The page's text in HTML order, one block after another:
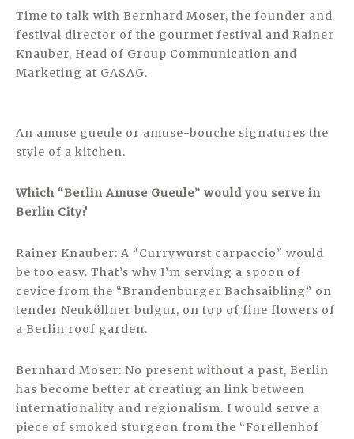
Time to talk with Bernhard Moser, the founder and
festival director of the gourmet festival and Rainer
Knauber, Head of Group Communication and
Marketing at GASAG.
An amuse gueule or amuse-bouche signatures the
style of a kitchen.
Which “Berlin Amuse Gueule” would you serve in
Berlin City?
Rainer Knauber: A “Currywurst carpaccio” would
be too easy. That’s why I’m serving a spoon of
cevice from the “Brandenburger Bachsaibling” on
tender Neuköllner bulgur, on top of fine flowers of
a Berlin roof garden.
Bernhard Moser: No present without a past, Berlin
has become better at creating an link between
internationality and regionalism. I would serve a
piece of smoked sturgeon from the “Forellenhof